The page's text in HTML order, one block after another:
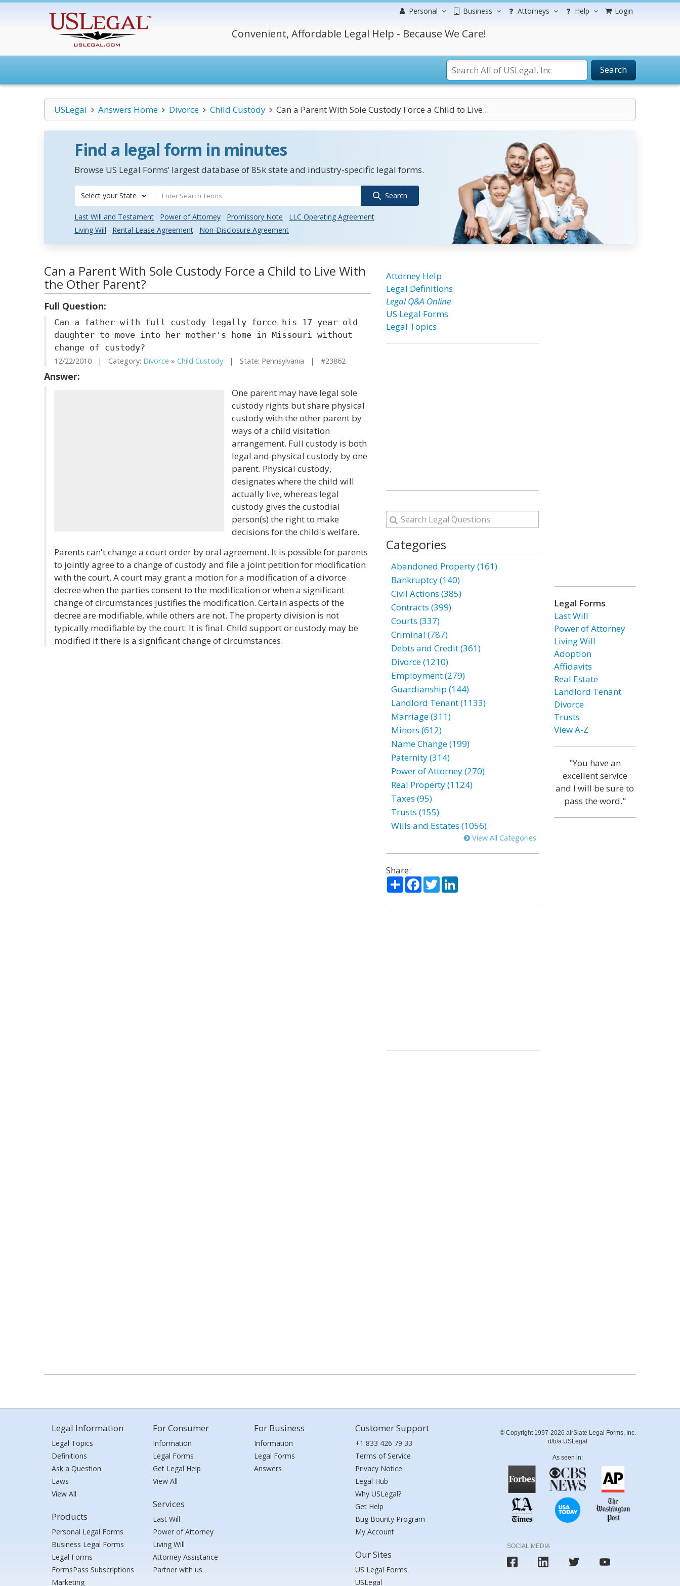
Personal Business Attorneys Help Login
Convenient, Affordable Legal Help - Because We Care!
Search
USLegal Answers Home Divorce Child Custody Can a Parent With Sole Custody Force a Child to Live...
Find a legal form in minutes
Browse US Legal Forms’ largest database of 85k state and industry-specific legal forms.
Select your State Search
Last Will and Testament Power of Attorney Promissory Note
LLC Operating Agreement
Living Will
Rental Lease Agreement Non-Disclosure Agreement
Can a Parent With Sole Custody Force a Child to Live With
the Other Parent?
Full Question:
Can a father with full custody legally force his 17 year old
daughter to move into her mother's home in Missouri without
change of custody?
12/22/2010 | Category: Divorce » Child Custody | State: Pennsylvania | #23862
Answer:
One parent may have legal sole
custody rights but share physical
custody with the other parent by
ways of a child visitation
arrangement. Full custody is both
legal and physical custody by one
parent. Physical custody,
designates where the child will
actually live, whereas legal
custody gives the custodial
person(s) the right to make
decisions for the child's welfare.
Parents can't change a court order by oral agreement. It is possible for parents
to jointly agree to a change of custody and file a joint petition for modification
with the court. A court may grant a motion for a modification of a divorce
decree when the parties consent to the modification or when a significant
change of circumstances justifies the modification. Certain aspects of the
decree are modifiable, while others are not. The property division is not
typically modifiable by the court. It is final. Child support or custody may be
modified if there is a significant change of circumstances.
Attorney Help
Legal Definitions
Legal Q&A Online
US Legal Forms
Legal Topics
Categories
Abandoned Property (161)
Bankruptcy (140)
Civil Actions (385)
Contracts (399)
Courts (337)
Criminal (787)
Debts and Credit (361)
Divorce (1210)
Employment (279)
Guardianship (144)
Landlord Tenant (1133)
Marriage (311)
Minors (612)
Name Change (199)
Paternity (314)
Power of Attorney (270)
Real Property (1124)
Taxes (95)
Trusts (155)
Wills and Estates (1056)
View All Categories
Share:
ShareFacebook
TwitterLinkedIn
Legal Forms
Last Will
Power of Attorney
Living Will
Adoption
Affidavits
Real Estate
Landlord Tenant
Divorce
Trusts
View A-Z
"You have an
excellent service
and I will be sure to
pass the word."
Legal Information
Legal Topics
Definitions
Ask a Question
Laws
View All
Products
Personal Legal Forms
Business Legal Forms
Legal Forms
FormsPass Subscriptions
Marketing
For Consumer
Information
Legal Forms
Get Legal Help
View All
Services
Last Will
Power of Attorney
Living Will
Attorney Assistance
Partner with us
For Business
Information
Legal Forms
Answers
Customer Support
+1 833 426 79 33
Terms of Service
Privacy Notice
Legal Hub
Why USLegal?
Get Help
Bug Bounty Program
My Account
Our Sites
US Legal Forms
USLegal
© Copyright 1997-2026 airSlate Legal Forms, Inc.
d/b/a USLegal
As seen in:
SOCIAL MEDIA